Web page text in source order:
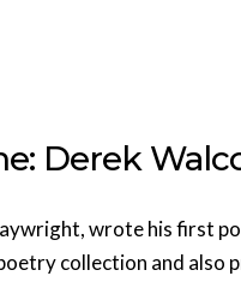
Derek
wrote his first
collection and also